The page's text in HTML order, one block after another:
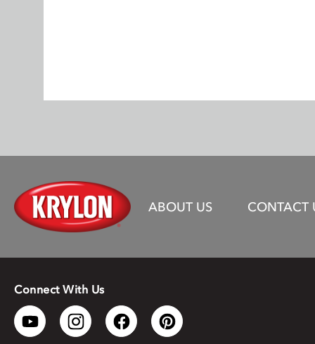
ABOUT US CONTACT
Connect With Us